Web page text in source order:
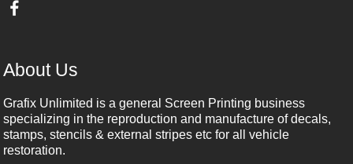
About Us
Grafix Unlimited is a general Screen Printing business
specializing in the reproduction and manufacture of decals,
stamps, stencils & external stripes etc for all vehicle
restoration.